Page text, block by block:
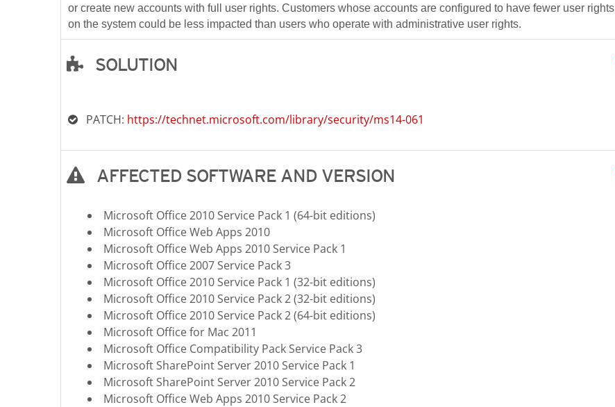
or create new accounts with full user rights. Customers whose accounts are configured to have fewer user rights
on the system could be less impacted than users who operate with administrative user rights.
SOLUTION
PATCH: https://technet.microsoft.com/library/security/ms14-061
AFFECTED SOFTWARE AND VERSION
Microsoft Office 2010 Service Pack 1 (64-bit editions)
Microsoft Office Web Apps 2010
Microsoft Office Web Apps 2010 Service Pack 1
Microsoft Office 2007 Service Pack 3
Microsoft Office 2010 Service Pack 1 (32-bit editions)
Microsoft Office 2010 Service Pack 2 (32-bit editions)
Microsoft Office 2010 Service Pack 2 (64-bit editions)
Microsoft Office for Mac 2011
Microsoft Office Compatibility Pack Service Pack 3
Microsoft SharePoint Server 2010 Service Pack 1
Microsoft SharePoint Server 2010 Service Pack 2
Microsoft Office Web Apps 2010 Service Pack 2